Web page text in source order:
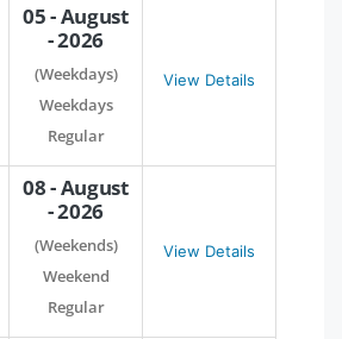
05 - August
- 2026
(Weekdays)
Weekdays
Regular
View Details
08 - August
- 2026
(Weekends)
Weekend
Regular
View Details